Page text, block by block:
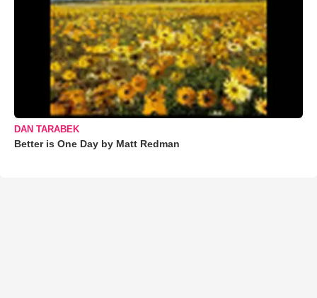
DAN TARABEK
Better is One Day by Matt Redman